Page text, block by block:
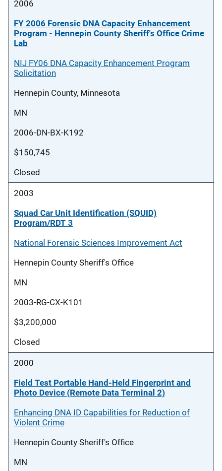
2006
FY 2006 Forensic DNA Capacity Enhancement
Program - Hennepin County Sheriff's Office Crime
Lab
NIJ FY06 DNA Capacity Enhancement Program
Solicitation
Hennepin County, Minnesota
MN
2006-DN-BX-K192
$150,745
Closed
2003
Squad Car Unit Identification (SQUID)
Program/RDT 3
National Forensic Sciences Improvement Act
Hennepin County Sheriff's Office
MN
2003-RG-CX-K101
$3,200,000
Closed
2000
Field Test Portable Hand-Held Fingerprint and
Photo Device (Remote Data Terminal 2)
Enhancing DNA ID Capabilities for Reduction of
Violent Crime
Hennepin County Sheriff's Office
MN